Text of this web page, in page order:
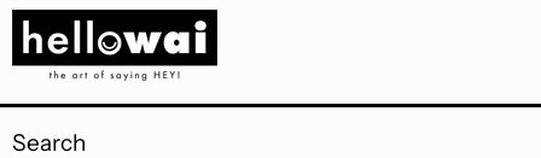
Search